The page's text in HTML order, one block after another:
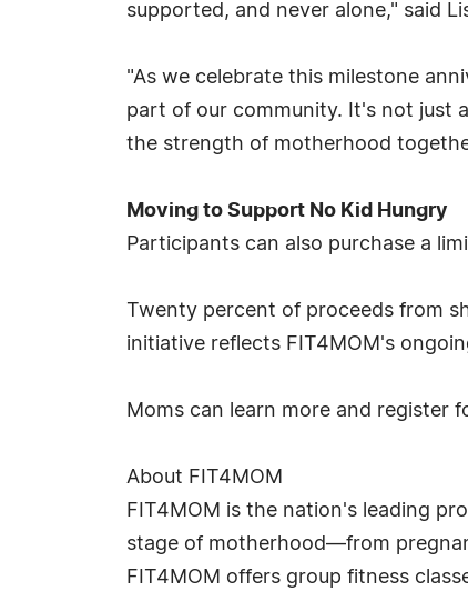
supported, and never alone," said
"As we celebrate this milestone
part of our community. It's not just
the strength of motherhood
Moving to Support No Kid Hungry
Participants can also purchase a
Twenty percent of proceeds from
initiative reflects FIT4MOM's
Moms can learn more and register
About FIT4MOM
FIT4MOM is the nation's leading
stage of motherhood—from
FIT4MOM offers group fitness